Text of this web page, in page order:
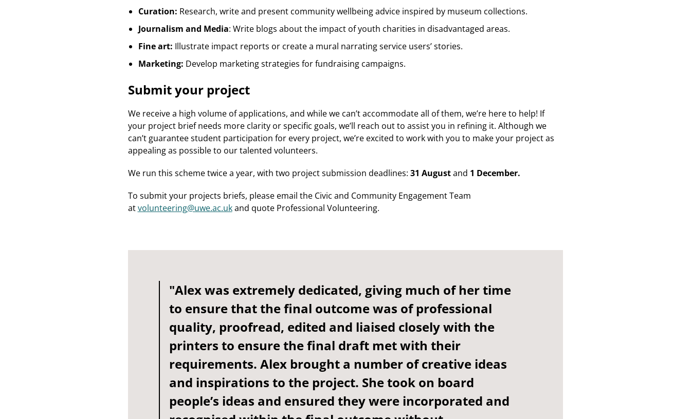
Curation: Research, write and present community wellbeing advice inspired by museum collections.
Journalism and Media: Write blogs about the impact of youth charities in disadvantaged areas.
Fine art: Illustrate impact reports or create a mural narrating service users’ stories.
Marketing: Develop marketing strategies for fundraising campaigns.
Submit your project
We receive a high volume of applications, and while we can’t accommodate all of them, we’re here to help! If
your project brief needs more clarity or specific goals, we’ll reach out to assist you in refining it. Although we
can’t guarantee student participation for every project, we’re excited to work with you to make your project as
appealing as possible to our talented volunteers.
We run this scheme twice a year, with two project submission deadlines: 31 Augustand 1 December.
To submit your projects briefs, please email the Civic and Community Engagement Team
atvolunteering@uwe.ac.ukand quote Professional Volunteering.
"Alex was extremely dedicated, giving much of her time
to ensure that the final outcome was of professional
quality, proofread, edited and liaised closely with the
printers to ensure the final draft met with their
requirements. Alex brought a number of creative ideas
and inspirations to the project. She took on board
people’s ideas and ensured they were incorporated and